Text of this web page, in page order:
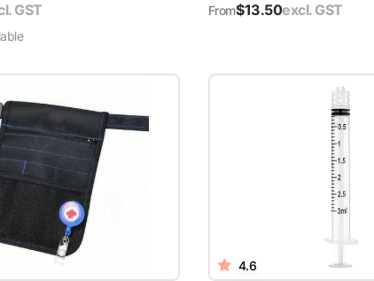
GST
From$13.50excl. GST
4.6